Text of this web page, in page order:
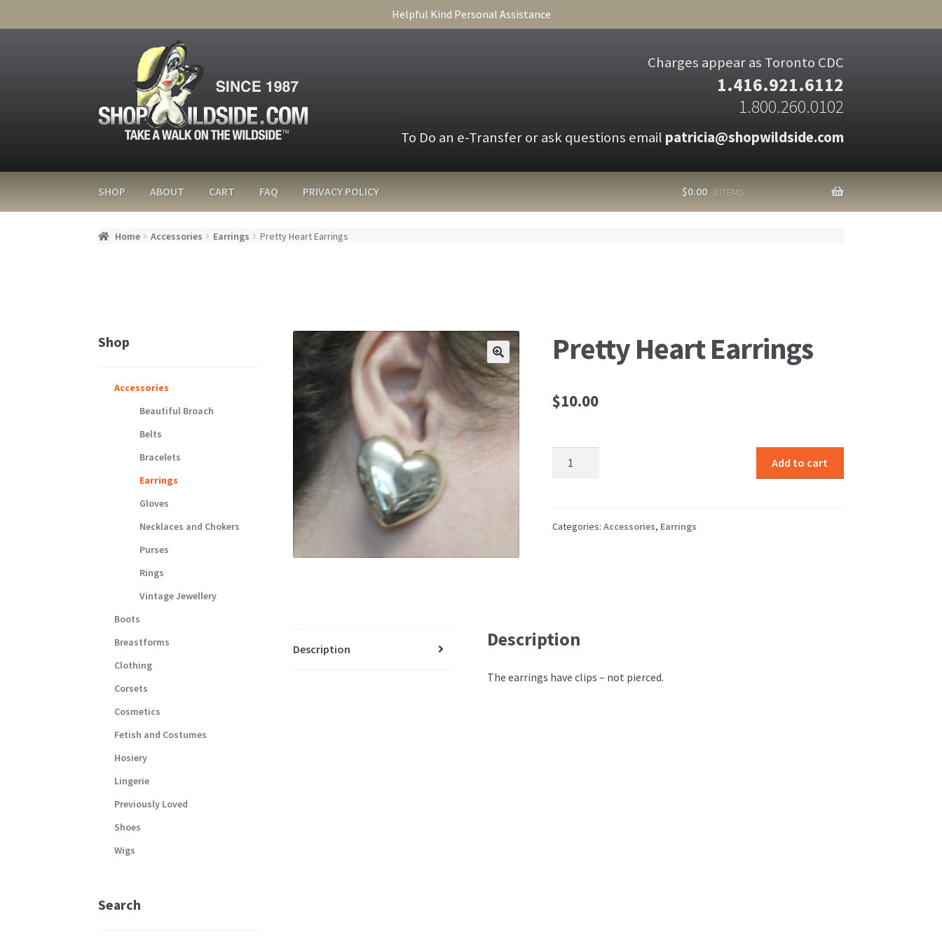
Helpful Kind Personal Assistance
Charges appear as Toronto CDC
1.416.921.6112
1.800.260.0102
To Do an e-Transfer or ask questions email patricia@shopwildside.com
SHOP ABOUT CART FAQ PRIVACY POLICY $0.00 0 ITEMS
Home Accessories Earrings Pretty Heart Earrings
🔍
Pretty Heart Earrings
$10.00
Add to cart
Categories: Accessories, Earrings
Description Description
The earrings have clips – not pierced.
Shop
Accessories
Beautiful Broach
Belts
Bracelets
Earrings
Gloves
Necklaces and Chokers
Purses
Rings
Vintage Jewellery
Boots
Breastforms
Clothing
Corsets
Cosmetics
Fetish and Costumes
Hosiery
Lingerie
Previously Loved
Shoes
Wigs
Search